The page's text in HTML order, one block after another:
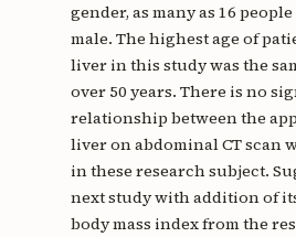
gender, as many as 16
male. The highest age of
liver in this study was the
over 50 years. There is no
relationship between the
liver on abdominal CT scan
in these research subject.
next study with addition of
body mass index from the